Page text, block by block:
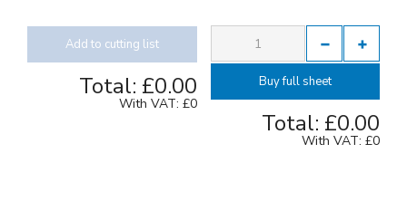
Add to cutting list
Total: £0.00
With VAT: £0
Buy full sheet
Total: £0.00
With VAT: £0